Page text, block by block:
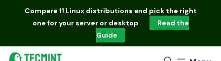
Compare 11 Linux distributions and pick the right
one for your server or desktop
Read the
Guide